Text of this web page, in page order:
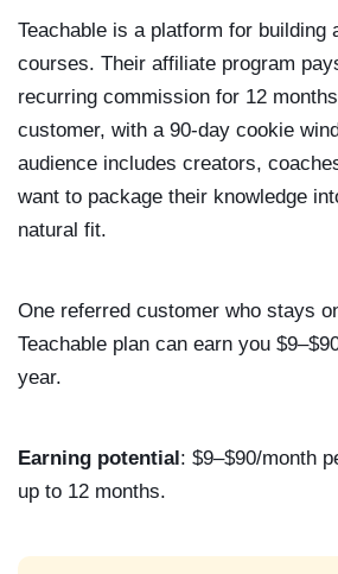
Teachable is a platform for building
courses. Their affiliate program
recurring commission for 12
customer, with a 90-day cookie
audience includes creators,
want to package their knowledge
natural fit.
One referred customer who stays
Teachable plan can earn you
year.
Earning potential: $9–$90/month
up to 12 months.